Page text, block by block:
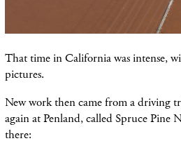
That time in California was intense,
pictures.
New work then came from a driving
again at Penland, called Spruce
there: